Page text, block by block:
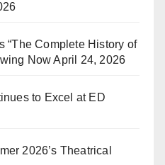
“The Complete History of
Now April 24, 2026
to Excel at ED
2026’s Theatrical